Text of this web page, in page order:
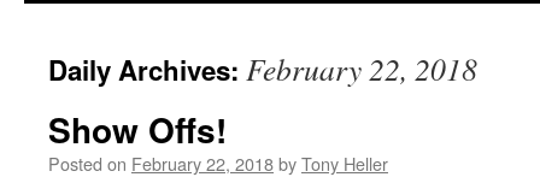
Daily Archives: February 22, 2018
Show Offs!
Posted on February 22, 2018byTony Heller